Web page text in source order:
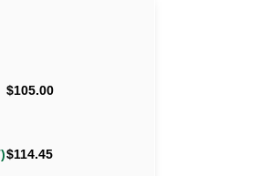
$105.00
$114.45